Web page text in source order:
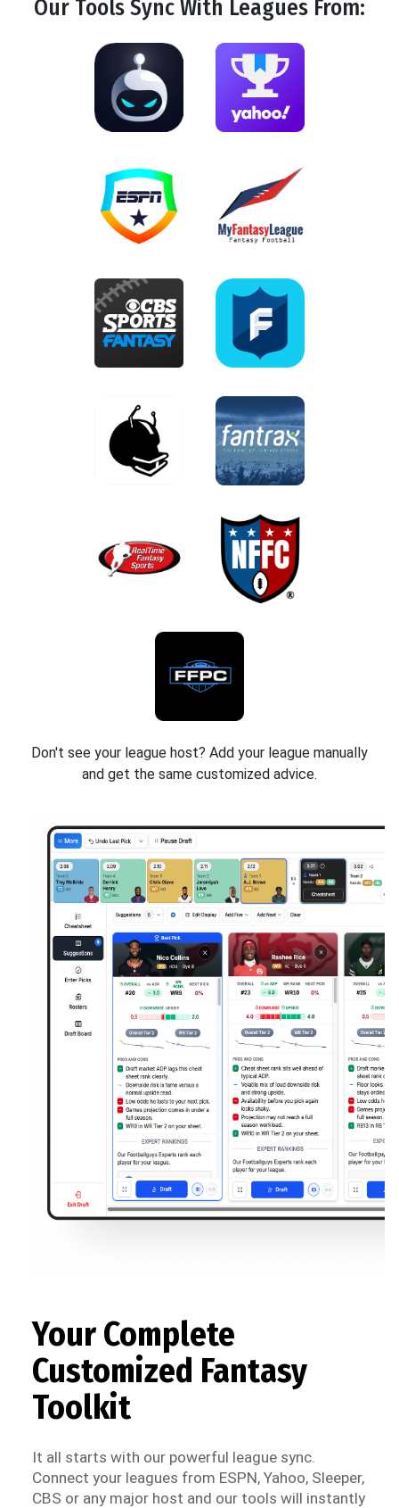
Our ToolsSyncWith Leagues From:
Don't see your league host? Add your league manually
and get the same customized advice.
Your Complete
Customized Fantasy
Toolkit
It all starts with our powerful league sync.
Connect your leagues from ESPN, Yahoo, Sleeper,
CBS or any major host and our tools will instantly